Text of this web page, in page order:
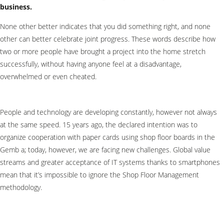
business.
None other better indicates that you did something right, and none
other can better celebrate joint progress. These words describe how
two or more people have brought a project into the home stretch
successfully, without having anyone feel at a disadvantage,
overwhelmed or even cheated.
People and technology are developing constantly, however not always
at the same speed. 15 years ago, the declared intention was to
organize cooperation with paper cards using shop floor boards in the
Gemb a; today, however, we are facing new challenges. Global value
streams and greater acceptance of IT systems thanks to smartphones
mean that it’s impossible to ignore the Shop Floor Management
methodology.